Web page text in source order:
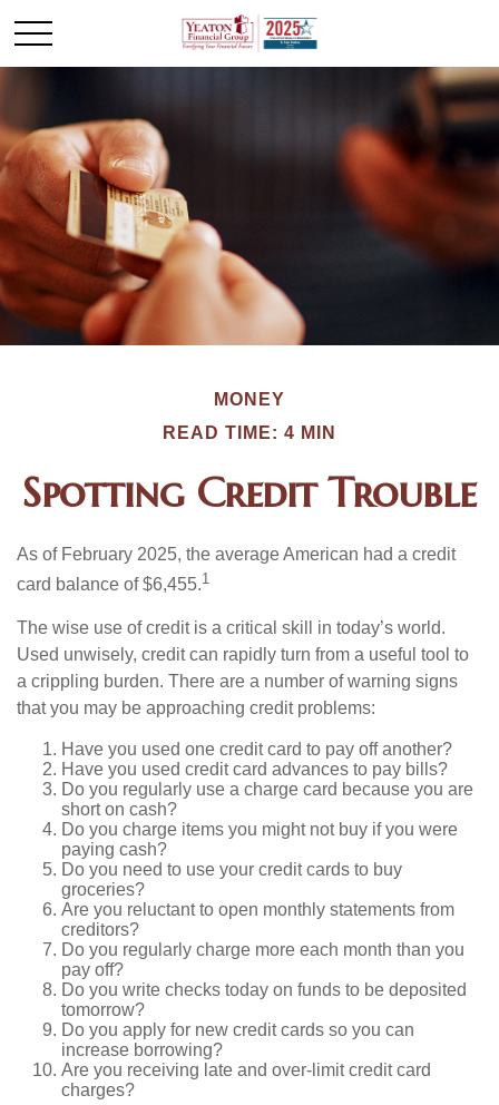
MONEY
READ TIME: 4 MIN
Spotting Credit Trouble
As of February 2025, the average American had a credit
card balance of $6,455.1
The wise use of credit is a critical skill in today’s world.
Used unwisely, credit can rapidly turn from a useful tool to
a crippling burden. There are a number of warning signs
that you may be approaching credit problems:
Have you used one credit card to pay off another?
Have you used credit card advances to pay bills?
Do you regularly use a charge card because you are
short on cash?
Do you charge items you might not buy if you were
paying cash?
Do you need to use your credit cards to buy
groceries?
Are you reluctant to open monthly statements from
creditors?
Do you regularly charge more each month than you
pay off?
Do you write checks today on funds to be deposited
tomorrow?
Do you apply for new credit cards so you can
increase borrowing?
Are you receiving late and over-limit credit card
charges?